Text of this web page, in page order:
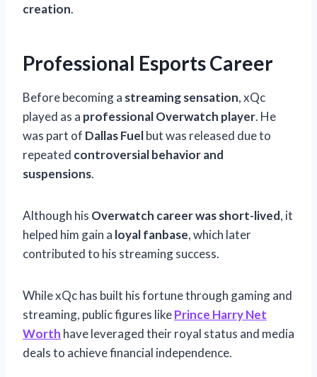
creation.
Professional Esports Career
Before becoming a streaming sensation, xQc
played as a professional Overwatch player. He
was part of Dallas Fuelbut was released due to
repeated controversial behavior and
suspensions.
Although his Overwatch career was short-lived, it
helped him gain a loyal fanbase, which later
contributed to his streaming success.
While xQc has built his fortune through gaming and
streaming, public figures likePrince Harry Net
Worth have leveraged their royal status and media
deals to achieve financial independence.